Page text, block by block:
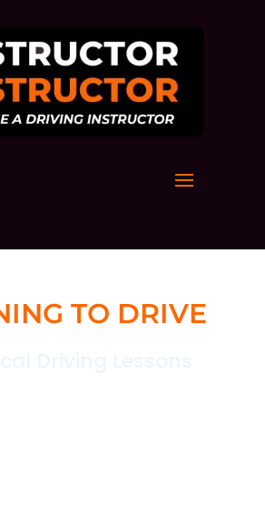
TO DRIVE